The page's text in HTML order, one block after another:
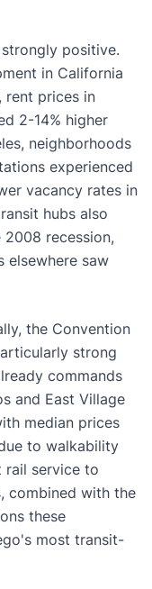
positive.
in California
rent prices in
2-14% higher
neighborhoods
experienced
vacancy rates in
hubs also
recession,
elsewhere saw
the Convention
strong
commands
and East Village
median prices
to walkability
rail service to
combined with the
these
most transit-